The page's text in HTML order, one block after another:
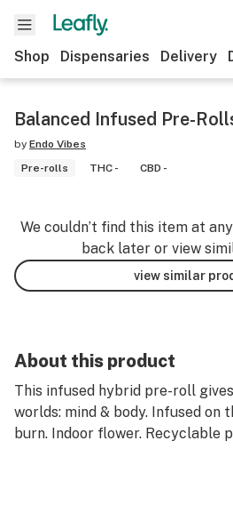
Shop Dispensaries Delivery
Balanced Infused Pre-
by Endo Vibes
Pre-rolls
THC - CBD -
We couldn’t find this item at
back later or view
view similar
About this product
This infused hybrid pre-roll
worlds: mind & body. Infused on
burn. Indoor flower. Recyclable